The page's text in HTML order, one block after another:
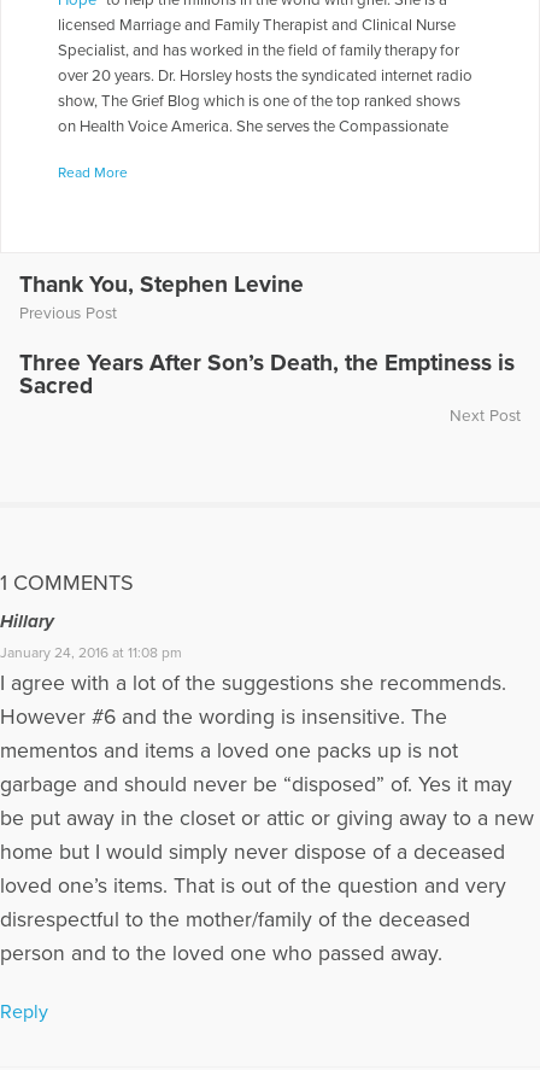
licensed Marriage and Family Therapist and Clinical Nurse
Specialist, and has worked in the field of family therapy for
over 20 years. Dr. Horsley hosts the syndicated internet radio
show, The Grief Blog which is one of the top ranked shows
on Health Voice America. She serves the Compassionate
chapter leader, workshop facilitator, and frequently serves as
Today Show," "Montel Williams," and "Sallie Jessie Raphael."
In addition, she has authored a number of articles and written
Horlsey, and The In-Law Survival Guide.
Read More
Thank You, Stephen Levine
Previous Post
Three Years After Son’s Death, the Emptiness is
Sacred
Next Post
1 COMMENTS
Hillary
January 24, 2016 at 11:08 pm
I agree with a lot of the suggestions she recommends.
However #6 and the wording is insensitive. The
mementos and items a loved one packs up is not
garbage and should never be “disposed” of. Yes it may
be put away in the closet or attic or giving away to a new
home but I would simply never dispose of a deceased
loved one’s items. That is out of the question and very
disrespectful to the mother/family of the deceased
person and to the loved one who passed away.
Reply